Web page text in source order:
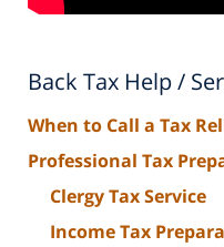
Back Tax Help /
When to Call a Tax
Professional Tax
Clergy Tax Service
Income Tax